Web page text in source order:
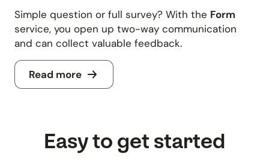
Simple question or full survey? With the Form
service, you open up two-way communication
and can collect valuable feedback.
Read more
Easy to get started